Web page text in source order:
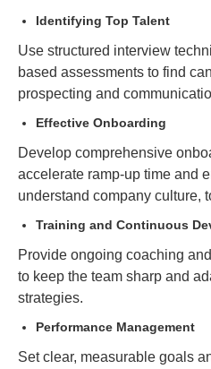
Identifying Top Talent
Use structured interview
based assessments to find
prospecting and
Effective Onboarding
Develop comprehensive
accelerate ramp-up time and
understand company culture,
Training and Continuous
Provide ongoing coaching
to keep the team sharp and
strategies.
Performance Management
Set clear, measurable goals